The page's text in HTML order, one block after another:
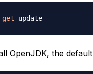
get update
OpenJDK, the